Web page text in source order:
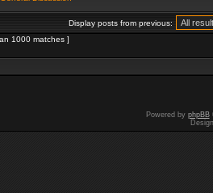
Display posts from previous:
1000 matches ]
Powered by phpBB